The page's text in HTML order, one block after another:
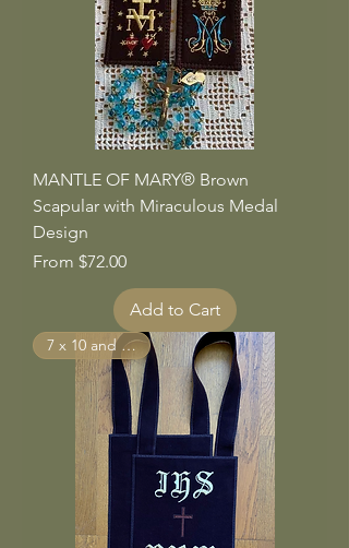
MANTLE OF MARY® Brown
Scapular with Miraculous Medal
Design
From $72.00
Sale Price
Add to Cart
7 x 10 and Larger